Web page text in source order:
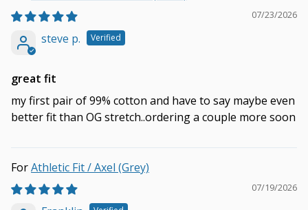
07/23/2026
steve p.
great fit
my first pair of 99% cotton and have to say maybe even
better fit than OG stretch..ordering a couple more soon
Athletic Fit / Axel (Grey)
07/19/2026